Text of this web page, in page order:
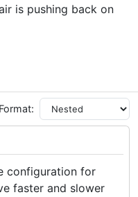
is pushing back on
Format:
configuration for
faster and slower